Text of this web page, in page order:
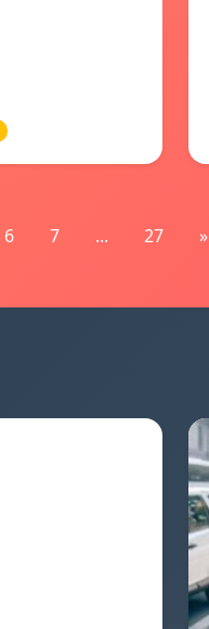
6 7 ... 27 »